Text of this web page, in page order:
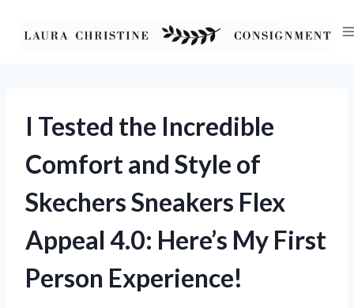
I Tested the Incredible
Comfort and Style of
Skechers Sneakers Flex
Appeal 4.0: Here’s My First
Person Experience!